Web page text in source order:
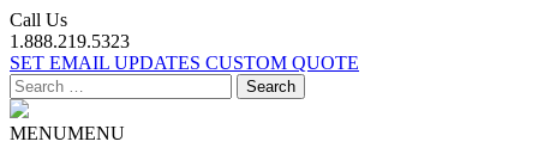
Call Us
1.888.219.5323
SET EMAIL UPDATES CUSTOM QUOTE
Search
for:
MENUMENU